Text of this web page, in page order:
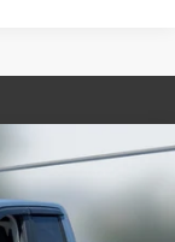
Call For Price